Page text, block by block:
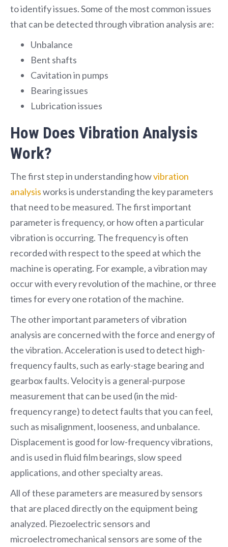
to identify issues. Some of the most common issues
that can be detected through vibration analysis are:
Unbalance
Bent shafts
Cavitation in pumps
Bearing issues
Lubrication issues
How Does Vibration Analysis
Work?
The first step in understanding howvibration
analysisworks is understanding the key parameters
that need to be measured. The first important
parameter is frequency, or how often a particular
vibration is occurring. The frequency is often
recorded with respect to the speed at which the
machine is operating. For example, a vibration may
occur with every revolution of the machine, or three
times for every one rotation of the machine.
The other important parameters of vibration
analysis are concerned with the force and energy of
the vibration. Acceleration is used to detect high-
frequency faults, such as early-stage bearing and
gearbox faults. Velocity is a general-purpose
measurement that can be used (in the mid-
frequency range) to detect faults that you can feel,
such as misalignment, looseness, and unbalance.
Displacement is good for low-frequency vibrations,
and is used in fluid film bearings, slow speed
applications, and other specialty areas.
All of these parameters are measured by sensors
that are placed directly on the equipment being
analyzed. Piezoelectric sensors and
microelectromechanical sensors are some of the